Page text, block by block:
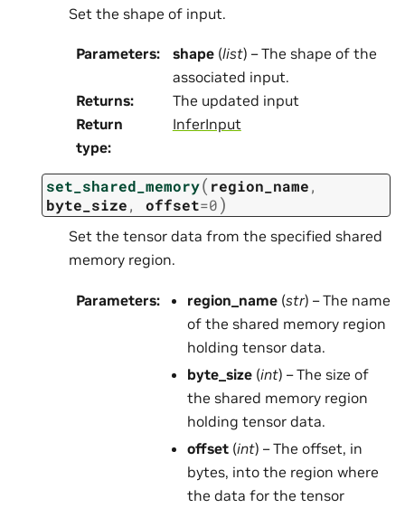
Set the shape of input.
Parameters: shape(list) – The shape of the
associated input.
Returns:
The updated input
Return
type:
InferInput
set_shared_memory( region_name,
byte_size, offset=0)
Set the tensor data from the specified shared
memory region.
Parameters: region_name(str) – The name
of the shared memory region
holding tensor data.
byte_size(int) – The size of
the shared memory region
holding tensor data.
offset(int) – The offset, in
bytes, into the region where
the data for the tensor